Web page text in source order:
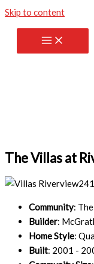
Skip to content
The Villas at
Community:
Builder:
Home Style:
Built: 2001 -